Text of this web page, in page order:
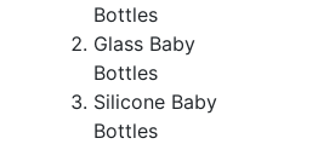
Bottles
Glass Baby
Bottles
Silicone Baby
Bottles